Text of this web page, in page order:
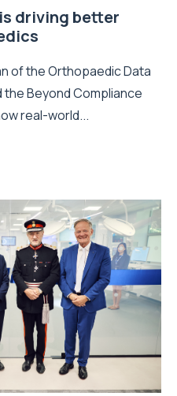
driving better
of the Orthopaedic Data
the Beyond Compliance
real-world...